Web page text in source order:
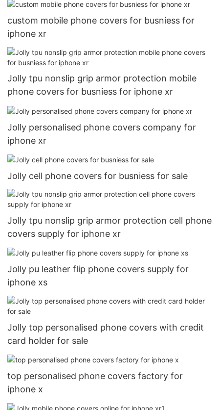
custom mobile phone covers for busniess for
iphone xr
Jolly tpu nonslip grip armor protection mobile
phone covers for busniess for iphone xr
Jolly personalised phone covers company for
iphone xr
Jolly cell phone covers for busniess for sale
Jolly tpu nonslip grip armor protection cell phone
covers supply for iphone xr
Jolly pu leather flip phone covers supply for
iphone xs
Jolly top personalised phone covers with credit
card holder for sale
top personalised phone covers factory for
iphone x